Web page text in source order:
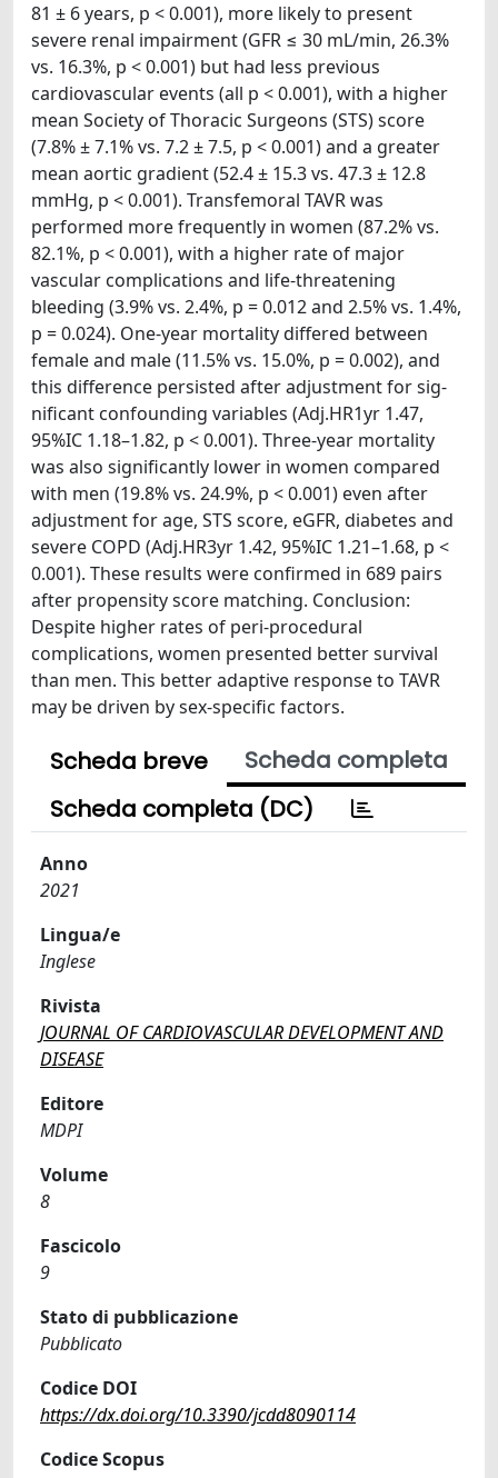
81 ± 6 years, p < 0.001), more likely to present
severe renal impairment (GFR ≤ 30 mL/min, 26.3%
vs. 16.3%, p < 0.001) but had less previous
cardiovascular events (all p < 0.001), with a higher
mean Society of Thoracic Surgeons (STS) score
(7.8% ± 7.1% vs. 7.2 ± 7.5, p < 0.001) and a greater
mean aortic gradient (52.4 ± 15.3 vs. 47.3 ± 12.8
mmHg, p < 0.001). Transfemoral TAVR was
performed more frequently in women (87.2% vs.
82.1%, p < 0.001), with a higher rate of major
vascular complications and life-threatening
bleeding (3.9% vs. 2.4%, p = 0.012 and 2.5% vs. 1.4%,
p = 0.024). One-year mortality differed between
female and male (11.5% vs. 15.0%, p = 0.002), and
this difference persisted after adjustment for sig-
nificant confounding variables (Adj.HR1yr 1.47,
95%IC 1.18–1.82, p < 0.001). Three-year mortality
was also significantly lower in women compared
with men (19.8% vs. 24.9%, p < 0.001) even after
adjustment for age, STS score, eGFR, diabetes and
severe COPD (Adj.HR3yr 1.42, 95%IC 1.21–1.68, p <
0.001). These results were confirmed in 689 pairs
after propensity score matching. Conclusion:
Despite higher rates of peri-procedural
complications, women presented better survival
than men. This better adaptive response to TAVR
may be driven by sex-specific factors.
Scheda breve
Scheda completa
Scheda completa (DC)
Anno
2021
Lingua/e
Inglese
Rivista
JOURNAL OF CARDIOVASCULAR DEVELOPMENT AND
DISEASE
Editore
MDPI
Volume
8
Fascicolo
9
Stato di pubblicazione
Pubblicato
Codice DOI
https://dx.doi.org/10.3390/jcdd8090114
Codice Scopus